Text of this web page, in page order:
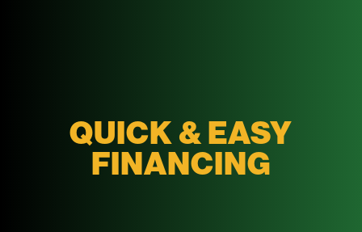
QUICK & EASY
FINANCING